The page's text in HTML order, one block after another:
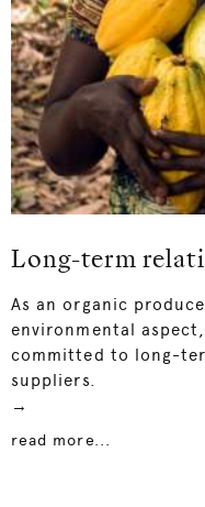
Long-term
As an organic
environmental
committed to long-
suppliers.
→
read more...